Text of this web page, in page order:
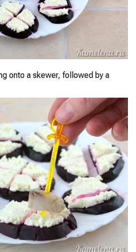
onto a skewer, followed by a